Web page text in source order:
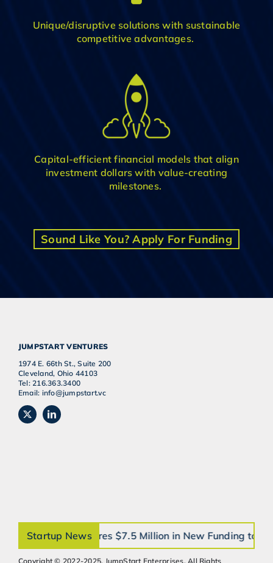
Unique/disruptive solutions with sustainable
competitive advantages.
Capital-efficient financial models that align
investment dollars with value-creating
milestones.
Sound Like You? Apply For Funding
JUMPSTART VENTURES
1974 E. 66th St., Suite 200
Cleveland, Ohio 44103
Tel: 216.363.3400
Email: info@jumpstart.vc
Startup News
orthobrain® Secures $7.5 Million in New Funding to
Copyright © 2022-2025, JumpStart Enterprises, All Rights